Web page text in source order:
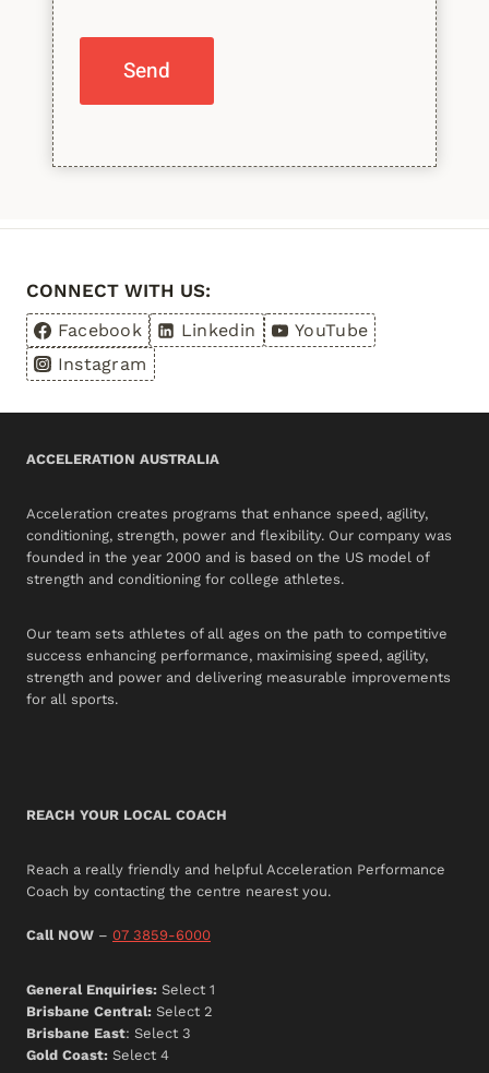
Please leave this field empty.
CONNECT WITH US:
Facebook Linkedin
YouTube
Instagram
ACCELERATION AUSTRALIA
Acceleration creates programs that enhance speed, agility,
conditioning, strength, power and flexibility. Our company was
founded in the year 2000 and is based on the US model of
strength and conditioning for college athletes.
Our team sets athletes of all ages on the path to competitive
success enhancing performance, maximising speed, agility,
strength and power and delivering measurable improvements
for all sports.
REACH YOUR LOCAL COACH
Reach a really friendly and helpful Acceleration Performance
Coach by contacting the centre nearest you.
Call NOW – 07 3859-6000
General Enquiries: Select 1
Brisbane Central: Select 2
Brisbane East: Select 3
Gold Coast: Select 4